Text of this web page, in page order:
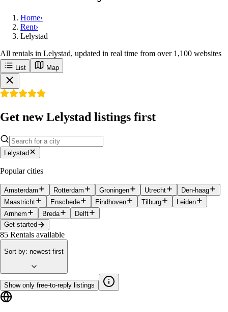
Home›
Rent›
Lelystad
All rentals in Lelystad, updated in real time from over 1,100 websites
List Map
Get new Lelystad listings first
Lelystad
Popular cities
Amsterdam Rotterdam Groningen Utrecht
Den-haag
Maastricht
Enschede Eindhoven Tilburg
Leiden
Arnhem
Breda
Delft
Get started
85 Rentals available
Sort by: newest first
Show only free-to-reply listings